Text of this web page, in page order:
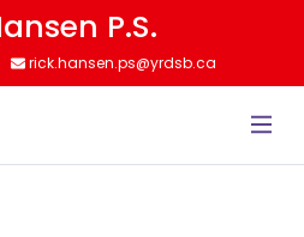
P.S.
rick.hansen.ps@yrdsb.ca